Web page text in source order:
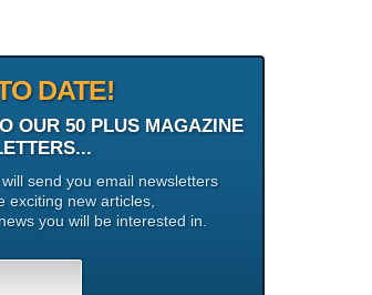
DATE!
OUR 50 PLUS MAGAZINE
send you email newsletters
exciting new articles,
you will be interested in.